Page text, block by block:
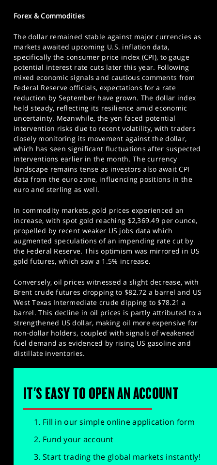
Forex & Commodities
The dollar remained stable against major currencies as
markets awaited upcoming U.S. inflation data,
specifically the consumer price index (CPI), to gauge
potential interest rate cuts later this year. Following
mixed economic signals and cautious comments from
Federal Reserve officials, expectations for a rate
reduction by September have grown. The dollar index
held steady, reflecting its resilience amid economic
uncertainty. Meanwhile, the yen faced potential
intervention risks due to recent volatility, with traders
closely monitoring its movement against the dollar,
which has seen significant fluctuations after suspected
interventions earlier in the month. The currency
landscape remains tense as investors also await CPI
data from the euro zone, influencing positions in the
euro and sterling as well.
In commodity markets, gold prices experienced an
increase, with spot gold reaching $2,369.49 per ounce,
propelled by recent weaker US jobs data which
augmented speculations of an impending rate cut by
the Federal Reserve. This optimism was mirrored in US
gold futures, which saw a 1.5% increase.
Conversely, oil prices witnessed a slight decrease, with
Brent crude futures dropping to $82.72 a barrel and US
West Texas Intermediate crude dipping to $78.21 a
barrel. This decline in oil prices is partly attributed to a
strengthened US dollar, making oil more expensive for
non-dollar holders, coupled with signals of weakened
fuel demand as evidenced by rising US gasoline and
distillate inventories.
IT'S EASY TO OPEN AN ACCOUNT
Fill in our simple online application form
Fund your account
Start trading the global markets instantly!